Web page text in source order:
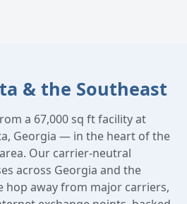
& the Southeast
a 67,000 sq ft facility at
Georgia — in the heart of the
Our carrier-neutral
across Georgia and the
hop away from major carriers,